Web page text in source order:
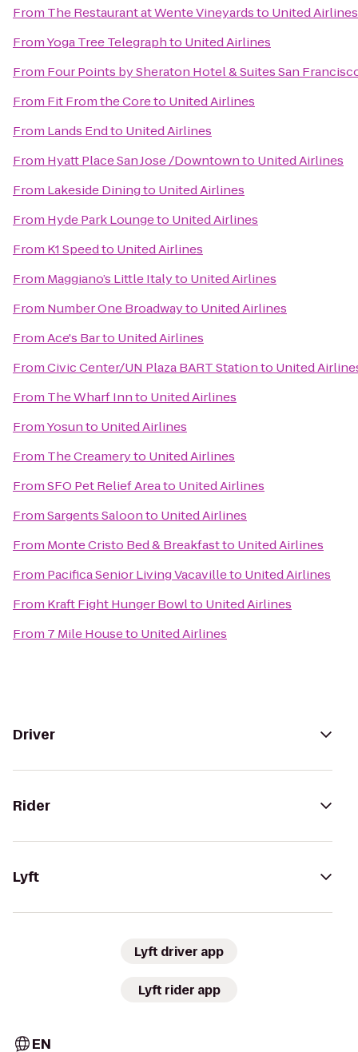
From The Restaurant at Wente Vineyardsto United Airlines
FromYoga Tree Telegraphto United Airlines
From Four Points by Sheraton Hotel & Suites San
From Fit From the Coreto United Airlines
From Lands Endto United Airlines
From Hyatt Place San Jose /Downtownto United Airlines
From Lakeside Diningto United Airlines
From Hyde Park Loungeto United Airlines
From K1 Speedto United Airlines
From Maggiano’s Little Italyto United Airlines
From Number One Broadwayto United Airlines
FromAce's Barto United Airlines
FromCivic Center/UN Plaza BART Stationto United
From The Wharf Innto United Airlines
FromYosunto United Airlines
From The Creameryto United Airlines
FromSFO Pet Relief Areato United Airlines
FromSargents Saloonto United Airlines
From Monte Cristo Bed & Breakfastto United Airlines
From Pacifica Senior Living Vacavilleto United Airlines
From Kraft Fight Hunger Bowlto United Airlines
From 7 Mile Houseto United Airlines
Driver
Rider
Lyft
Lyft driver app
Lyft rider app
EN